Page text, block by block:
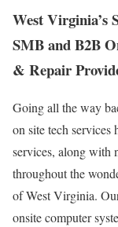
West Virginia’s
SMB and B2B
& Repair
Going all the way
on site tech services
services, along with
throughout the
of West Virginia.
onsite computer